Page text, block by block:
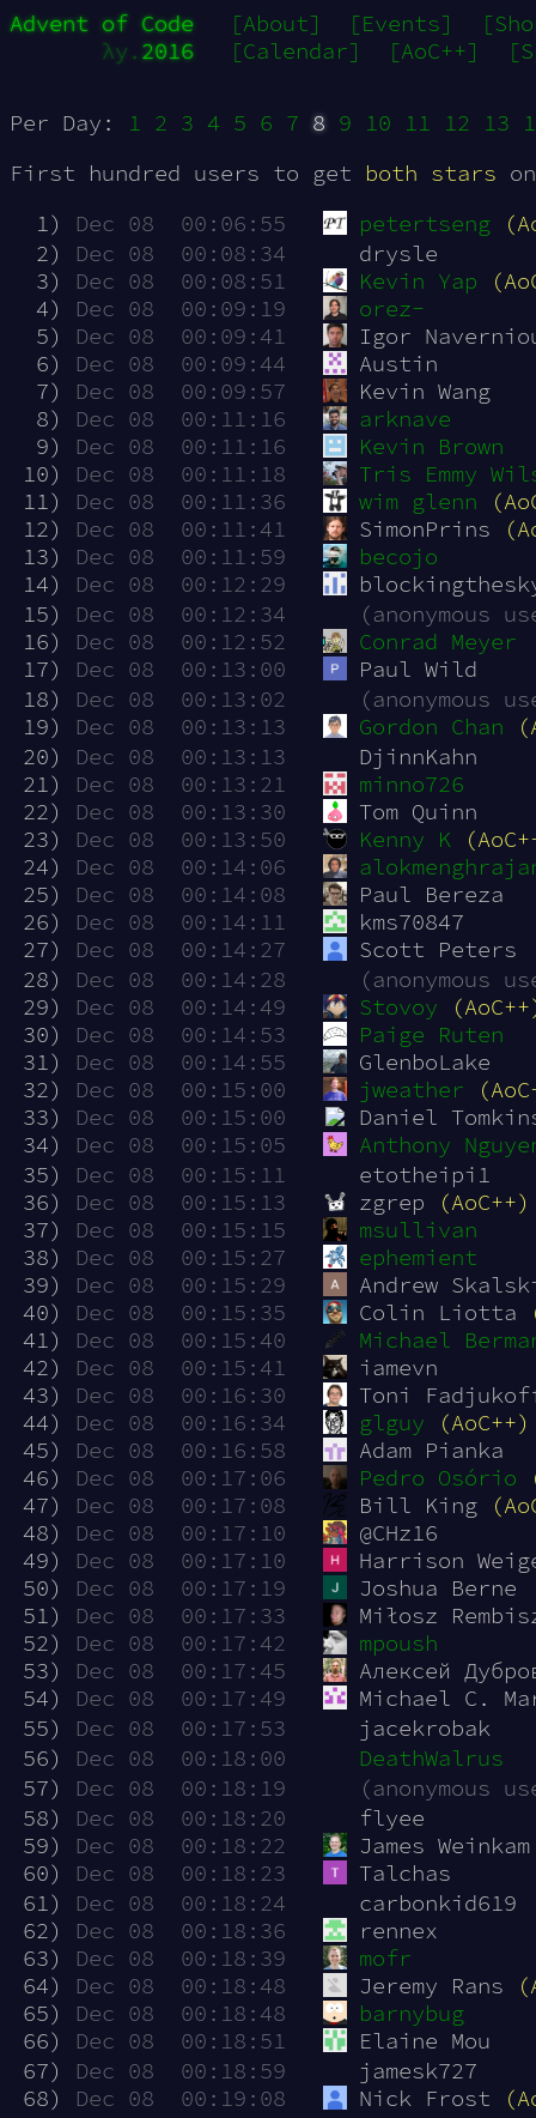
Advent of Code [About] [Events]
λy. 2016 [Calendar] [AoC++]
Per Day: 1 2 3 4 5 6 7 8 9 10 11 12 13
First hundred users to get both stars
  1)
Dec 08  00:06:55 petertseng
  2)
Dec 08  00:08:34
drysle
  3)
Dec 08  00:08:51 Kevin Yap
  4)
Dec 08  00:09:19
orez-
  5)
Dec 08  00:09:41
Igor
  6)
Dec 08  00:09:44
Austin
  7)
Dec 08  00:09:57
Kevin Wang
  8)
Dec 08  00:11:16
arknave
  9)
Dec 08  00:11:16
Kevin Brown
10)
Dec 08  00:11:18
Tris Emmy
11)
Dec 08  00:11:36 wim glenn
12)
Dec 08  00:11:41 SimonPrins
13)
Dec 08  00:11:59
becojo
14)
Dec 08  00:12:29
15)
Dec 08  00:12:34
(anonymous
16)
Dec 08  00:12:52
Conrad Meyer
17)
Dec 08  00:13:00
Paul Wild
18)
Dec 08  00:13:02
(anonymous
19)
Dec 08  00:13:13 Gordon Chan
20)
Dec 08  00:13:13
DjinnKahn
21)
Dec 08  00:13:21
minno726
22)
Dec 08  00:13:30
Tom Quinn
23)
Dec 08  00:13:50 Kenny K
24)
Dec 08  00:14:06
25)
Dec 08  00:14:08
Paul Bereza
26)
Dec 08  00:14:11
kms70847
27)
Dec 08  00:14:27
Scott Peters
28)
Dec 08  00:14:28
(anonymous
29)
Dec 08  00:14:49 Stovoy
30)
Dec 08  00:14:53
Paige Ruten
31)
Dec 08  00:14:55
GlenboLake
32)
Dec 08  00:15:00 jweather
33)
Dec 08  00:15:00
Daniel
34)
Dec 08  00:15:05
Anthony
35)
Dec 08  00:15:11
etotheipi1
36)
Dec 08  00:15:13 zgrep
(AoC++)
37)
Dec 08  00:15:15
msullivan
38)
Dec 08  00:15:27
ephemient
39)
Dec 08  00:15:29
Andrew
40)
Dec 08  00:15:35 Colin Liotta
41)
Dec 08  00:15:40
Michael
42)
Dec 08  00:15:41
iamevn
43)
Dec 08  00:16:30
Toni
44)
Dec 08  00:16:34 glguy
(AoC++)
45)
Dec 08  00:16:58
Adam Pianka
46)
Dec 08  00:17:06 Pedro Osório
47)
Dec 08  00:17:08 Bill King
48)
Dec 08  00:17:10
@CHz16
49)
Dec 08  00:17:10
Harrison
50)
Dec 08  00:17:19
Joshua Berne
51)
Dec 08  00:17:33
Miłosz
52)
Dec 08  00:17:42
mpoush
53)
Dec 08  00:17:45
Алексей
54)
Dec 08  00:17:49
Michael C.
55)
Dec 08  00:17:53
jacekrobak
56)
Dec 08  00:18:00
DeathWalrus
57)
Dec 08  00:18:19
(anonymous
58)
Dec 08  00:18:20
flyee
59)
Dec 08  00:18:22
James Weinkam
60)
Dec 08  00:18:23
Talchas
61)
Dec 08  00:18:24
carbonkid619
62)
Dec 08  00:18:36
rennex
63)
Dec 08  00:18:39
mofr
64)
Dec 08  00:18:48 Jeremy Rans
65)
Dec 08  00:18:48
barnybug
66)
Dec 08  00:18:51
Elaine Mou
67)
Dec 08  00:18:59
jamesk727
68)
Dec 08  00:19:08 Nick Frost